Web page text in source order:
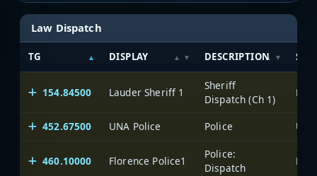
Law Dispatch
TG DISPLAY DESCRIPTION
154.84500 Lauder Sheriff 1
Sheriff
Dispatch (Ch 1)
452.67500
UNA Police Police
460.10000 Florence Police1
Police:
Dispatch